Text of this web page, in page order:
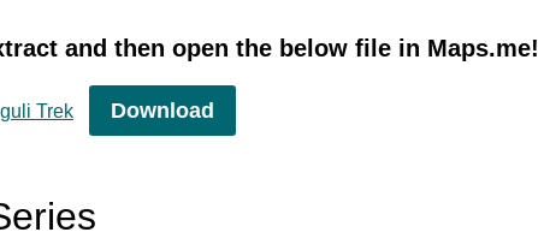
and then open the below file in Maps.me!
Trek Download